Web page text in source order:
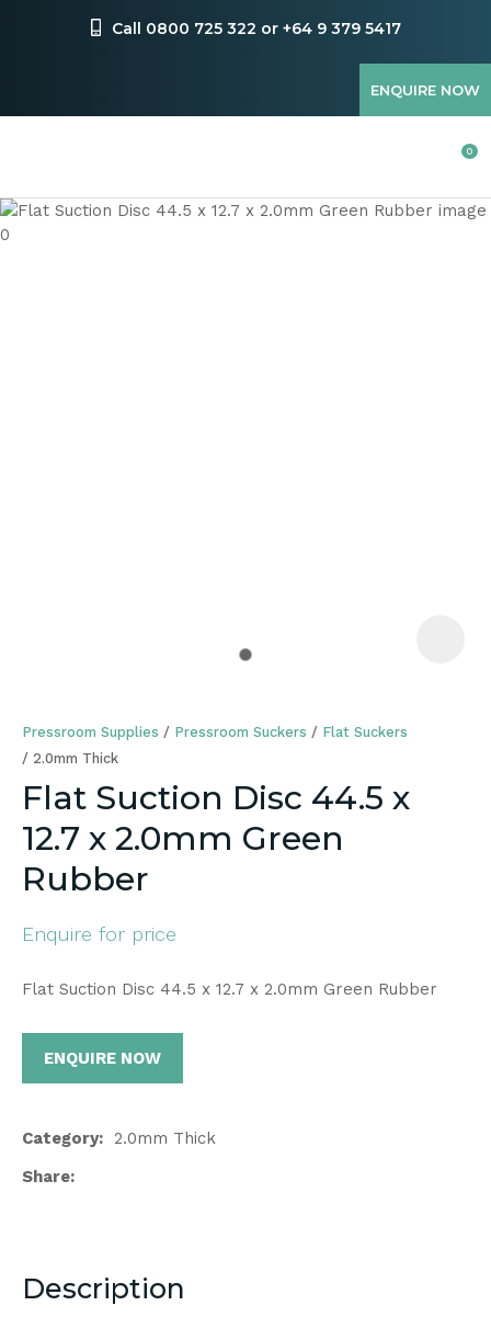
Call 0800 725 322 or +64 9 379 5417
ENQUIRE NOW
Favourites
0
Pressroom Supplies Pressroom Suckers
Flat Suckers
2.0mm Thick
Flat Suction Disc 44.5 x
12.7 x 2.0mm Green
Rubber
Enquire for price
Flat Suction Disc 44.5 x 12.7 x 2.0mm Green Rubber
ENQUIRE NOW
Category
2.0mm Thick
Share
Description
ASK US A